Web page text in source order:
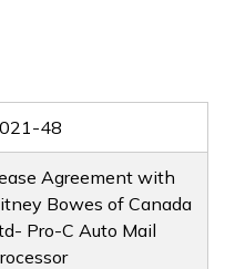
48
Agreement with
Bowes of Canada
Pro-C Auto Mail